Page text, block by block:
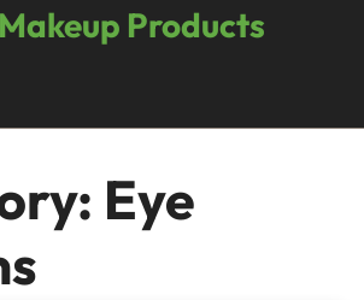
Products
Eye